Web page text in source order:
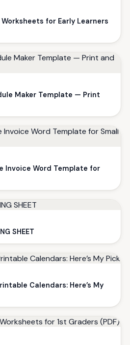
for Early Learners
Maker Template — Print
Invoice Word Template for
SHEET
Calendars: Here’s My